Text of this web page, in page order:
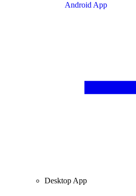
Android App
Desktop App